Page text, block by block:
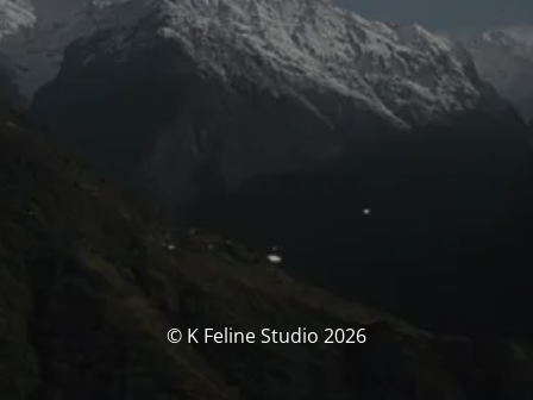
© K Feline Studio 2026